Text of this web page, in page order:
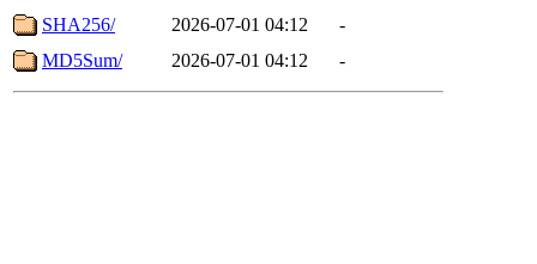
SHA256/
2026-07-01 04:12
-
MD5Sum/
2026-07-01 04:12 -